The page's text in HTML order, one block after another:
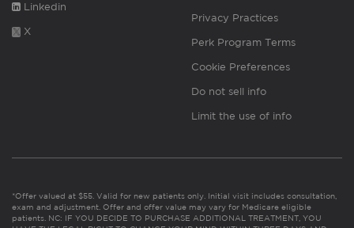
Linkedin
X
Privacy Practices
Perk Program Terms
Cookie Preferences
Do not sell info
Limit the use of info
*Offer valued at $55. Valid for new patients only. Initial visit includes consultation,
exam and adjustment. Offer and offer value may vary for Medicare eligible
patients. NC: IF YOU DECIDE TO PURCHASE ADDITIONAL TREATMENT, YOU